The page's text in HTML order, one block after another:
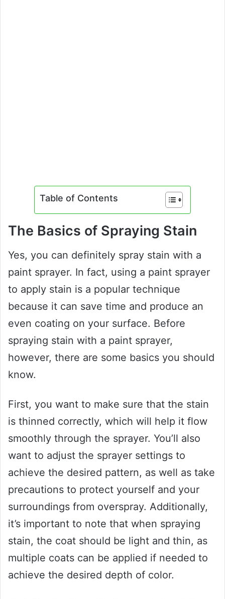
Table of Contents
The Basics of Spraying Stain
Yes, you can definitely spray stain with a
paint sprayer. In fact, using a paint sprayer
to apply stain is a popular technique
because it can save time and produce an
even coating on your surface. Before
spraying stain with a paint sprayer,
however, there are some basics you should
know.
First, you want to make sure that the stain
is thinned correctly, which will help it flow
smoothly through the sprayer. You’ll also
want to adjust the sprayer settings to
achieve the desired pattern, as well as take
precautions to protect yourself and your
surroundings from overspray. Additionally,
it’s important to note that when spraying
stain, the coat should be light and thin, as
multiple coats can be applied if needed to
achieve the desired depth of color.